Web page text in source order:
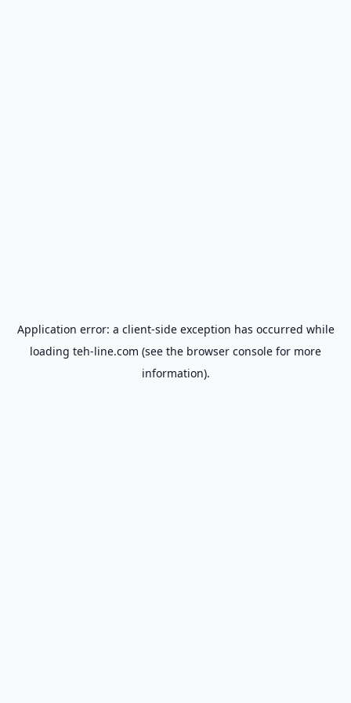
Application error: a client-side exception has occurred while
loading teh-line.com (see the browser console for more
information).